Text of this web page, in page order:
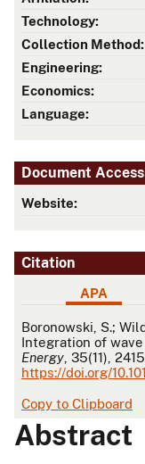
Technology:
Collection Method:
Engineering:
Economics:
Language:
Document Access
Website:
Citation
APA
APA
Boronowski, S.;
Integration of
Energy , 35(11),
https://doi.org/
Copy to Clipboard
Abstract